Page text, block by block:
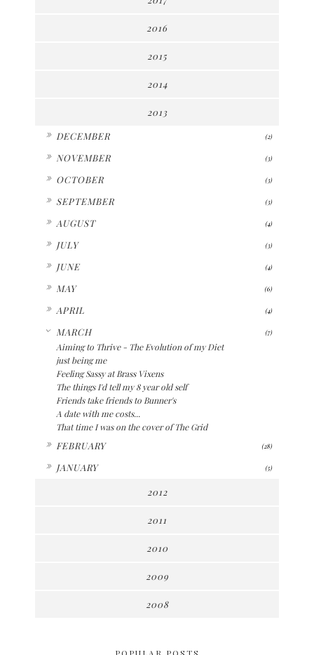
2016
2015
2014
2013
DECEMBER (2)
NOVEMBER (3)
OCTOBER (3)
SEPTEMBER (3)
AUGUST (4)
JULY (3)
JUNE (4)
MAY (6)
APRIL (4)
MARCH (7)
Aiming to Thrive - The Evolution of my Diet
just being me
Feeling Sassy at Brass Vixens
The things I'd tell my 8 year old self
Friends take friends to Bunner's
A date with me costs...
That time I was on the cover of The Grid
FEBRUARY (28)
JANUARY (5)
2012
2011
2010
2009
2008
POPULAR POSTS